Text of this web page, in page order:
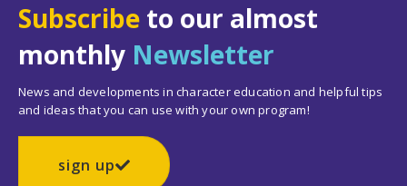
Subscribe to our almost
monthly Newsletter
News and developments in character education and helpful tips
and ideas that you can use with your own program!
sign up